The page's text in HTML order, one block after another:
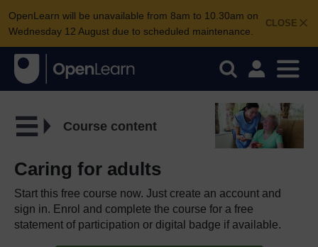
CLOSE
OpenLearn will be unavailable from 8am to 10.30am on
Wednesday 12 August due to scheduled maintenance.
Course content
Caring for adults
Start this free course now. Just create an account and
sign in. Enrol and complete the course for a free
statement of participation or digital badge if available.